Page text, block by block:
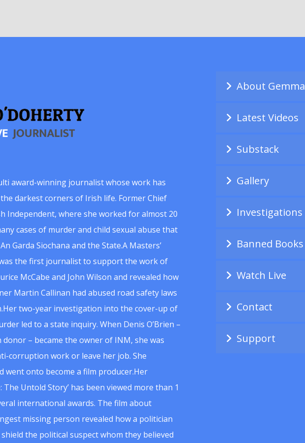
award-winning journalist whose work has
darkest corners of Irish life. Former Chief
Independent, where she worked for almost 20
cases of murder and child sexual abuse that
Garda Siochana and the State.A Masters’
the first journalist to support the work of
McCabe and John Wilson and revealed how
Martin Callinan had abused road safety laws
two-year investigation into the cover-up of
led to a state inquiry. When Denis O’Brien –
– became the owner of INM, she was
corruption work or leave her job. She
went onto become a film producer.Her
The Untold Story’ has been viewed more than 1
international awards. The film about
missing person revealed how a politician
the political suspect whom they believed
About Gemma
Latest Videos
Substack
Gallery
Investigations
Banned Books
Watch Live
Contact
Support